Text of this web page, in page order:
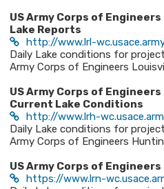
US Army Corps of
Lake Reports
http://www.lrl-
Daily Lake conditions for
Army Corps of Engineers
US Army Corps of
Current Lake Conditions
http://www.lrh-
Daily Lake conditions for
Army Corps of Engineers
US Army Corps of
https://www.lrn-